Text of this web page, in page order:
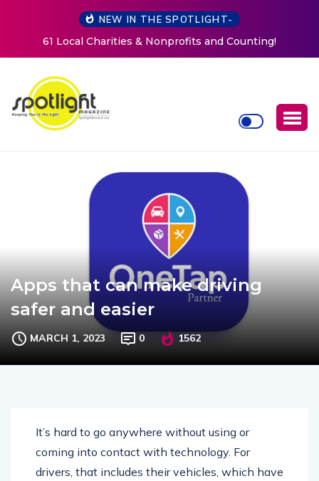
NEW IN THE SPOTLIGHT-
New Life Mission Invites Community to
Women at Reimagined Annual
Apps that can make driving
safer and easier
MARCH 1, 2023 0 1562
It’s hard to go anywhere without using or
coming into contact with technology. For
drivers, that includes their vehicles, which have